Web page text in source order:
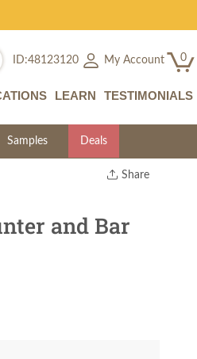
ID:48123120 My Account 0
LEARN TESTIMONIALS
Samples Deals
Share
Twitter
and Bar